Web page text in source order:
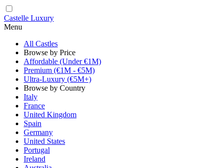
Castelle Luxury
Menu
All Castles
Browse by Price
Affordable (Under €1M)
Premium (€1M - €5M)
Ultra-Luxury (€5M+)
Browse by Country
Italy
France
United Kingdom
Spain
Germany
United States
Portugal
Ireland